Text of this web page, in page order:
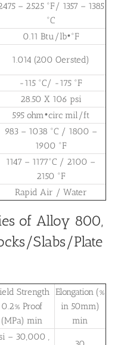
– 2525 °F/ 1357 – 1385
°C
0.11 Btu/lb•°F
1.014 (200 Oersted)
-115 °C/ -175 °F
28.50 X 106 psi
595 ohm•circ mil/ft
983 – 1038 °C / 1800 –
1900 °F
1147 – 1177°C / 2100 –
2150 °F
Rapid Air / Water
of Alloy 800,
Slabs/Plate
Strength
0.2% Proof
(MPa) min
Elongation (%
in 50mm)
min
– 30,000 ,